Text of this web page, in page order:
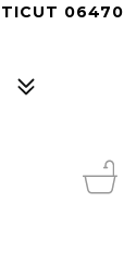
06470